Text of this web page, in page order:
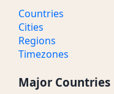
Countries
Cities
Regions
Timezones
Major Countries